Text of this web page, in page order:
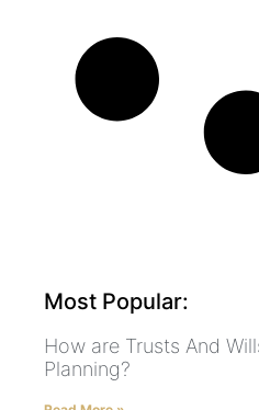
Most Popular:
How are Trusts And
Planning?